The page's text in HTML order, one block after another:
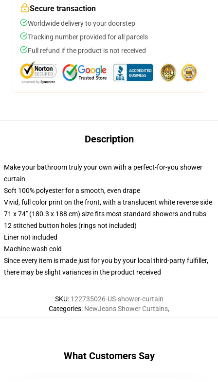
Secure transaction
Worldwide delivery to your doorstep
Tracking number provided for all parcels
Full refund if the product is not received
Description
Make your bathroom truly your own with a perfect-for-you shower
curtain
Soft 100% polyester for a smooth, even drape
Vivid, full color print on the front, with a translucent white reverse side
71 x 74" (180.3 x 188 cm) size fits most standard showers and tubs
12 stitched button holes (rings not included)
Liner not included
Machine wash cold
Since every item is made just for you by your local third-party fulfiller,
there may be slight variances in the product received
SKU: 122735026-US-shower-curtain
Categories: NewJeans Shower Curtains,
What Customers Say